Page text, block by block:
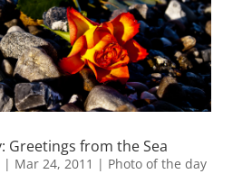
Greetings from the Sea
| Mar 24, 2011 | Photo of the day